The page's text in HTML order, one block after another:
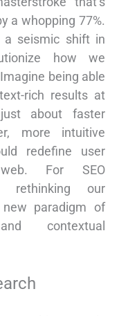
a whopping 77%.
a seismic shift in
how we
being able
rich results at
about faster
more intuitive
redefine user
For SEO
rethinking our
paradigm of
contextual